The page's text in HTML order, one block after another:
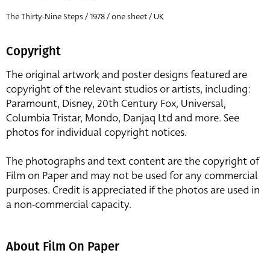
The Thirty-Nine Steps / 1978 / one sheet / UK
Copyright
The original artwork and poster designs featured are
copyright of the relevant studios or artists, including:
Paramount, Disney, 20th Century Fox, Universal,
Columbia Tristar, Mondo, Danjaq Ltd and more. See
photos for individual copyright notices.
The photographs and text content are the copyright of
Film on Paper and may not be used for any commercial
purposes. Credit is appreciated if the photos are used in
a non-commercial capacity.
About Film On Paper